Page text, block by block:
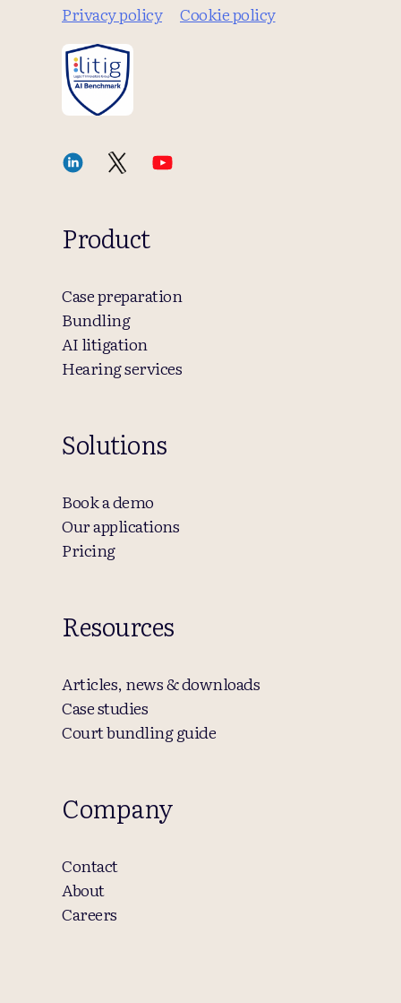
Privacy policy Cookie policy
Product
Case preparation
Bundling
AI litigation
Hearing services
Solutions
Book a demo
Our applications
Pricing
Resources
Articles, news & downloads
Case studies
Court bundling guide
Company
Contact
About
Careers